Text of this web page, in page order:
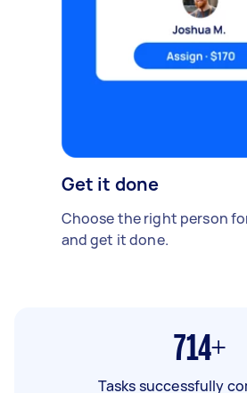
Get it done
Choose the right person
and get it done.
714+
Tasks successfully